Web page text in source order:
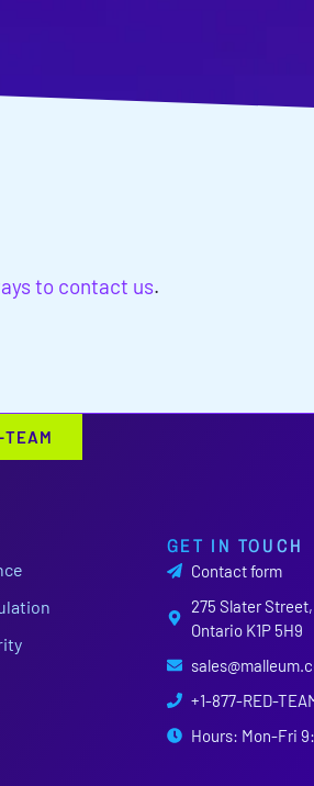
to contact us.
TEAM
GET IN TOUCH
Contact form
275 Slater
Ontario K1P 5H9
+1-877-RED-
Hours: Mon-Fri